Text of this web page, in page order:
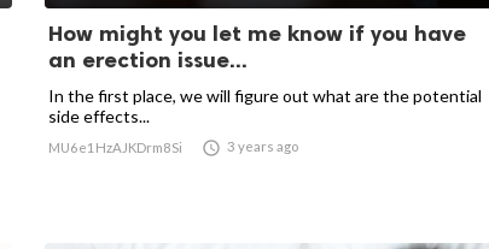
How might you let me know if you have
an erection issue...
In the first place, we will figure out what are the potential
side effects...
MU6e1HzAJKDrm8Si  3 years ago